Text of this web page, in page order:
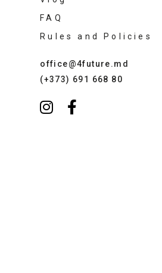
FAQ
Rules and Policies
office@4future.md
(+373) 691 668 80